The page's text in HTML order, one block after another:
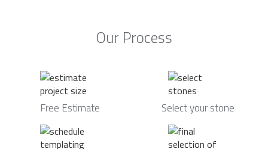
Our Process
Free Estimate Select your stone